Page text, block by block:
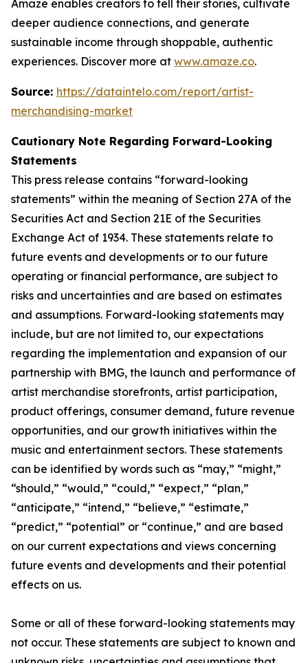
Amaze enables creators to tell their stories, cultivate
deeper audience connections, and generate
sustainable income through shoppable, authentic
experiences. Discover more at www.amaze.co.
Source: https://dataintelo.com/report/artist-
merchandising-market
Cautionary Note Regarding Forward-Looking
Statements
This press release contains “forward-looking
statements” within the meaning of Section 27A of the
Securities Act and Section 21E of the Securities
Exchange Act of 1934. These statements relate to
future events and developments or to our future
operating or financial performance, are subject to
risks and uncertainties and are based on estimates
and assumptions. Forward-looking statements may
include, but are not limited to, our expectations
regarding the implementation and expansion of our
partnership with BMG, the launch and performance of
artist merchandise storefronts, artist participation,
product offerings, consumer demand, future revenue
opportunities, and our growth initiatives within the
music and entertainment sectors. These statements
can be identified by words such as “may,” “might,”
“should,” “would,” “could,” “expect,” “plan,”
“anticipate,” “intend,” “believe,” “estimate,”
“predict,” “potential” or “continue,” and are based
on our current expectations and views concerning
future events and developments and their potential
effects on us.
Some or all of these forward-looking statements may
not occur. These statements are subject to known and